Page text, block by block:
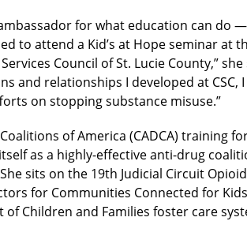
for what education can do
to attend a Kid’s at Hope seminar at
Council of St. Lucie County,”
and relationships I developed at CSC,
on stopping substance misuse.”
of America (CADCA) training
as a highly-effective anti-drug
sits on the 19th Judicial Circuit
for Communities Connected for
Children and Families foster care